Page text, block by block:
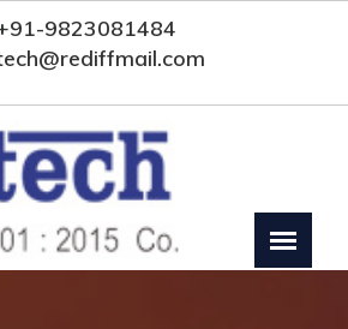
9823081484